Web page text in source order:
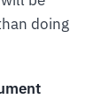
doing